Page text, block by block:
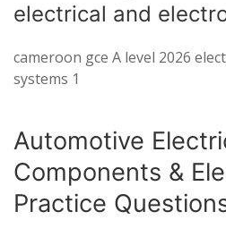
electrical and
cameroon gce A level 2026
systems 1
Automotive
Components &
Practice